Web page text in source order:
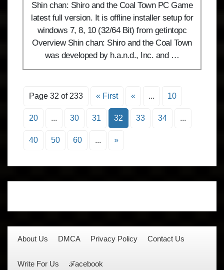
Shin chan: Shiro and the Coal Town PC Game
latest full version. It is offline installer setup for
windows 7, 8, 10 (32/64 Bit) from getintopc
Overview Shin chan: Shiro and the Coal Town
was developed by h.a.n.d., Inc. and …
Page 32 of 233 « First « ... 10
20 ... 30 31 32 33 34 ...
40 50 60 ... »
About Us DMCA Privacy Policy Contact Us
Write For Us ℱacebook